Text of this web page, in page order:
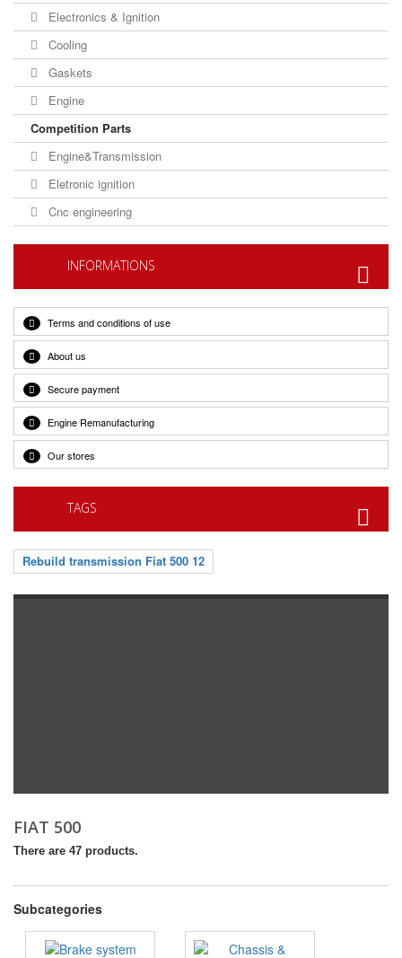
Electronics & Ignition
Cooling
Gaskets
Engine
Competition Parts
Engine&Transmission
Eletronic ignition
Cnc engineering
INFORMATIONS
Terms and conditions of use
About us
Secure payment
Engine Remanufacturing
Our stores
TAGS
Rebuild transmission Fiat 500 12
FIAT 500
There are 47 products.
Subcategories